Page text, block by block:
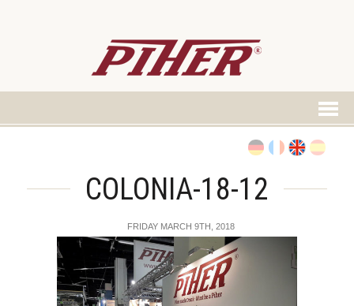
COLONIA-18-12
FRIDAY MARCH 9TH, 2018